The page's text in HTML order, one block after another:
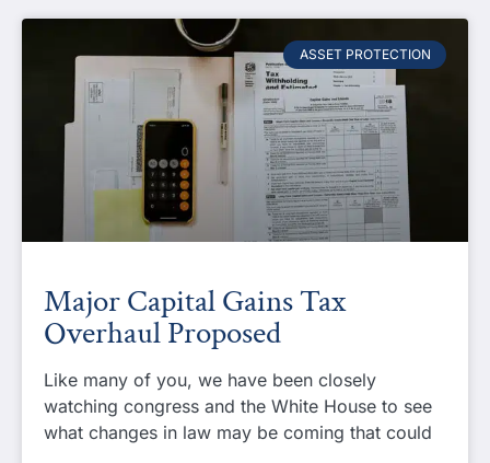
ASSET PROTECTION
Major Capital Gains Tax
Overhaul Proposed
Like many of you, we have been closely
watching congress and the White House to see
what changes in law may be coming that could